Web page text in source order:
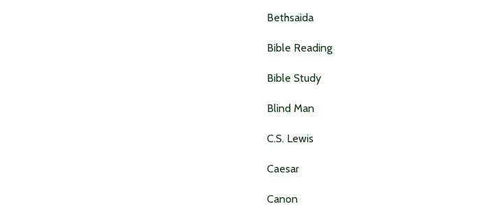
Bethsaida
Bible Reading
Bible Study
Blind Man
C.s. Lewis
Caesar
Canon